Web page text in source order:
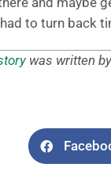
to turn back
was written